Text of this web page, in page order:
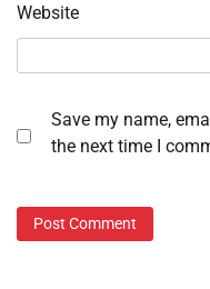
Website
Save my name,
the next time I